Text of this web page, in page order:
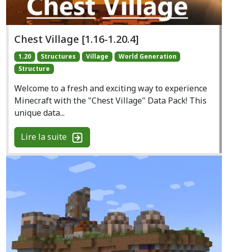
Chest Village [1.16-1.20.4]
1.20 Structures Village
World Generation
Structure
Welcome to a fresh and exciting way to experience
Minecraft with the "Chest Village" Data Pack! This
unique data...
Lire la suite